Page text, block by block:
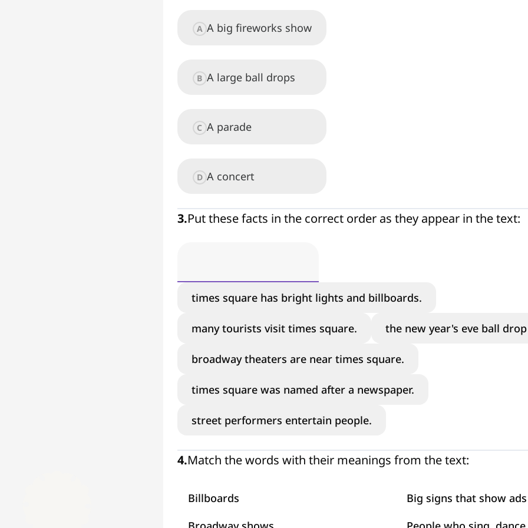
A A big fireworks show
B A large ball drops
C A parade
D A concert
3.Put these facts in the correct order as they appear in the text:
times square has bright lights and billboards.
many tourists visit times square. the new year's eve ball
broadway theaters are near times square.
times square was named after a newspaper.
street performers entertain people.
4.Match the words with their meanings from the text:
Billboards
Big signs that show ads